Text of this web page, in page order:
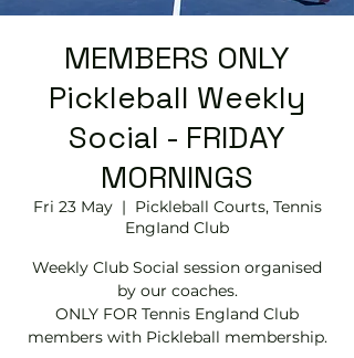
MEMBERS ONLY
Pickleball Weekly
Social - FRIDAY
MORNINGS
Fri 23 May
  |
Pickleball Courts, Tennis
EngIand Club
Weekly Club Social session organised
by our coaches.
ONLY FOR Tennis England Club
members with Pickleball membership.